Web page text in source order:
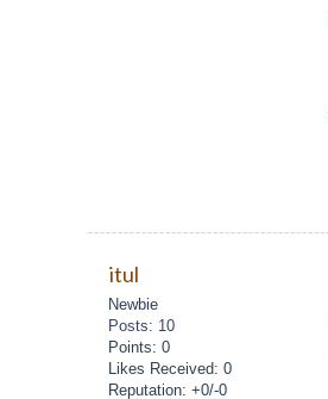
itul
Newbie
Posts: 10
Points: 0
Likes Received: 0
Reputation: +0/-0